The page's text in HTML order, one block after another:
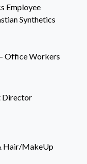
Employee
Synthetics
Office Workers
Director
Hair/MakeUp